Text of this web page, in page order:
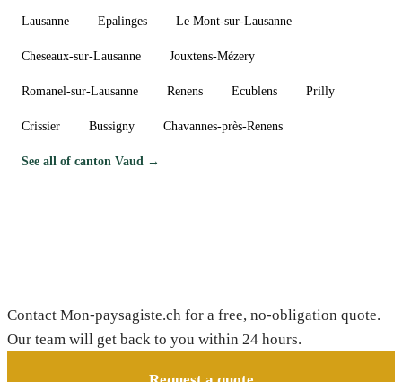
Lausanne Epalinges Le Mont-sur-Lausanne
Cheseaux-sur-Lausanne Jouxtens-Mézery
Romanel-sur-Lausanne Renens Ecublens Prilly
Crissier Bussigny Chavannes-près-Renens
See all of canton Vaud →
Contact Mon-paysagiste.ch for a free, no-obligation quote.
Our team will get back to you within 24 hours.